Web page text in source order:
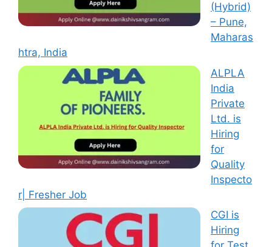
(Hybrid)
– Pune,
Maharas
htra, India
ALPLA
India
Private
Ltd. is
Hiring
for
Quality
Inspecto
r| Fresher Job
CGI is
Hiring